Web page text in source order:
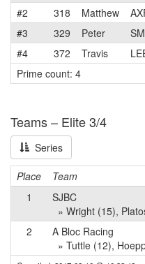
#2
318 Matthew
#3
329 Peter
#4
372 Travis
Prime count: 4
Teams – Elite 3/4
Series
Place
Team
1
SJBC
» Wright (15),
2
A Bloc Racing
» Tuttle (12),